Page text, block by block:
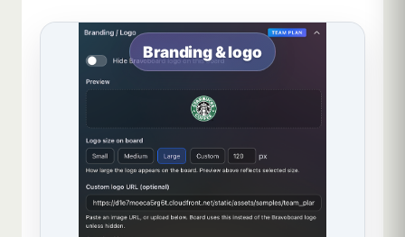
Branding & logo